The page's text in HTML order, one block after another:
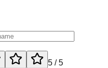
5 / 5